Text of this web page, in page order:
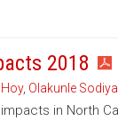
2018
, Olakunle Sodiya
in North